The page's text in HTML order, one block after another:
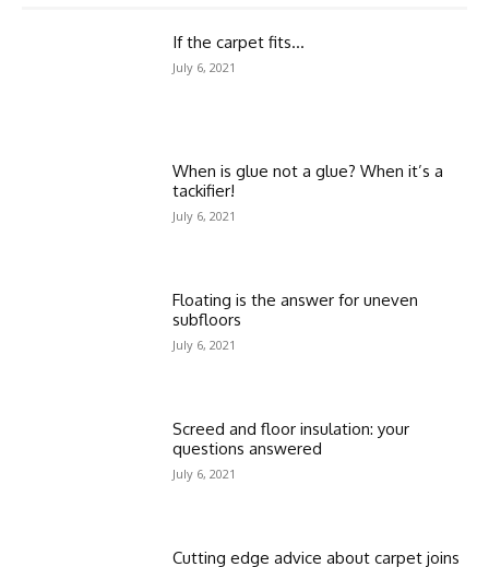
If the carpet fits…
July 6, 2021
When is glue not a glue? When it’s a
tackifier!
July 6, 2021
Floating is the answer for uneven
subfloors
July 6, 2021
Screed and floor insulation: your
questions answered
July 6, 2021
Cutting edge advice about carpet joins